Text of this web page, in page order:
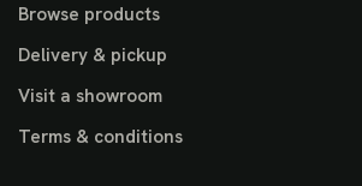
Browse products
Delivery & pickup
Visit a showroom
Terms & conditions